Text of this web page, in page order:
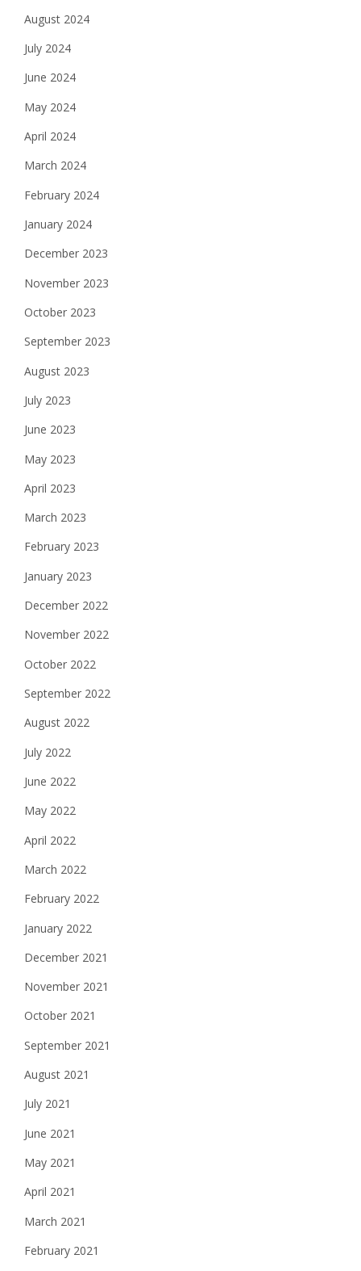
August 2024
July 2024
June 2024
May 2024
April 2024
March 2024
February 2024
January 2024
December 2023
November 2023
October 2023
September 2023
August 2023
July 2023
June 2023
May 2023
April 2023
March 2023
February 2023
January 2023
December 2022
November 2022
October 2022
September 2022
August 2022
July 2022
June 2022
May 2022
April 2022
March 2022
February 2022
January 2022
December 2021
November 2021
October 2021
September 2021
August 2021
July 2021
June 2021
May 2021
April 2021
March 2021
February 2021